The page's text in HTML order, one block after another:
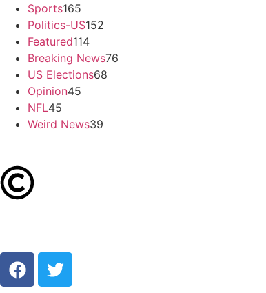
Sports165
Politics-US152
Featured114
Breaking News76
US Elections68
Opinion45
NFL45
Weird News39